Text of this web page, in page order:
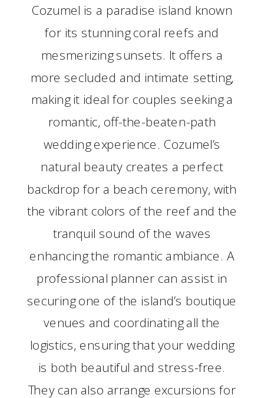
Cozumel is a paradise island known
for its stunning coral reefs and
mesmerizing sunsets. It offers a
more secluded and intimate setting,
making it ideal for couples seeking a
romantic, off-the-beaten-path
wedding experience. Cozumel’s
natural beauty creates a perfect
backdrop for a beach ceremony, with
the vibrant colors of the reef and the
tranquil sound of the waves
enhancing the romantic ambiance. A
professional planner can assist in
securing one of the island’s boutique
venues and coordinating all the
logistics, ensuring that your wedding
is both beautiful and stress-free.
They can also arrange excursions for